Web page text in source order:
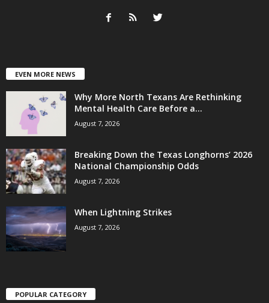
EVEN MORE NEWS
Why More North Texans Are Rethinking
Mental Health Care Before a...
August 7, 2026
Breaking Down the Texas Longhorns’ 2026
National Championship Odds
August 7, 2026
When Lightning Strikes
August 7, 2026
POPULAR CATEGORY